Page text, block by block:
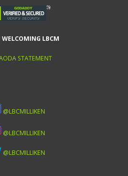
WELCOMING LBCM
STATEMENT
@LBCMILLIKEN
@LBCMILLIKEN
@LBCMILLIKEN